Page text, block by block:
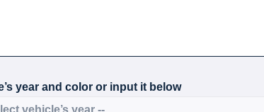
year and color or input it below